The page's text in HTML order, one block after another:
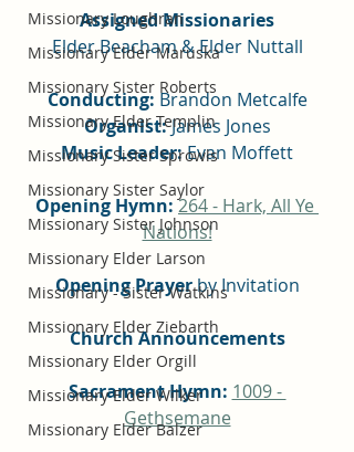
Missionary Loughran
Missionary Elder Maruska
Missionary Sister Roberts
Missionary Elder Templin
Missionary Sister Sprowls
Missionary Sister Saylor
Missionary Sister Johnson
Missionary Elder Larson
Missionary - Sister Watkins
Missionary Elder Ziebarth
Missionary Elder Orgill
Missionary Elder Wilker
Missionary Elder Balzer
Assigned Missionaries
Elder Beacham & Elder Nuttall
Conducting: Brandon Metcalfe
Organist: James Jones
Music Leader: Evan Moffett
Opening Hymn: 264 - Hark, All Ye
Nations!
Opening Prayer by Invitation
Church Announcements
Sacrament Hymn: 1009 -
Gethsemane